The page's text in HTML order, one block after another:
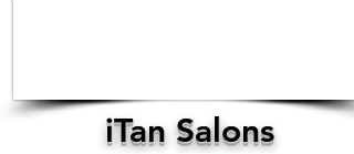
iTan Salons